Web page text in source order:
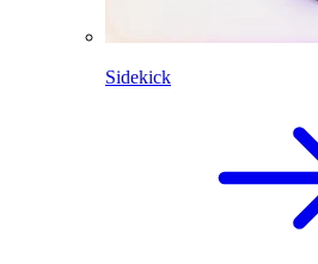
Sidekick